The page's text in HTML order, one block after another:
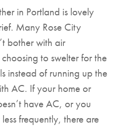
in Portland is lovely
Many Rose City
bother with air
to swelter for the
instead of running up the
AC. If your home or
have AC, or you
frequently, there are